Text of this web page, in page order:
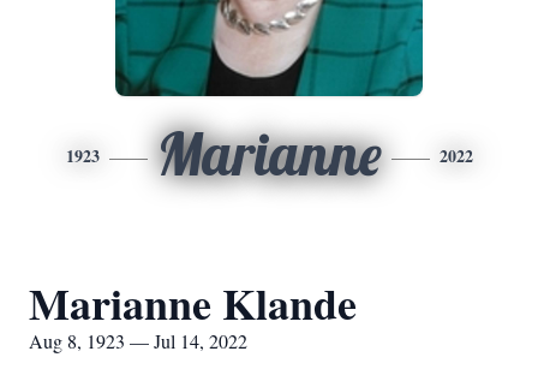
1923 Marianne 2022
Marianne Klande
Aug 8, 1923 — Jul 14, 2022